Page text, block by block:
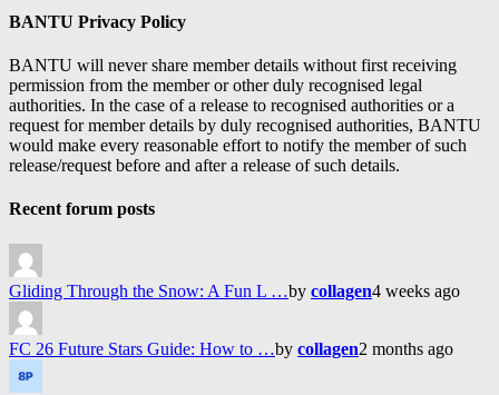
BANTU Privacy Policy
BANTU will never share member details without first receiving
permission from the member or other duly recognised legal
authorities. In the case of a release to recognised authorities or a
request for member details by duly recognised authorities, BANTU
would make every reasonable effort to notify the member of such
release/request before and after a release of such details.
Recent forum posts
Gliding Through the Snow: A Fun L …by collagen4 weeks ago
FC 26 Future Stars Guide: How to …by collagen2 months ago